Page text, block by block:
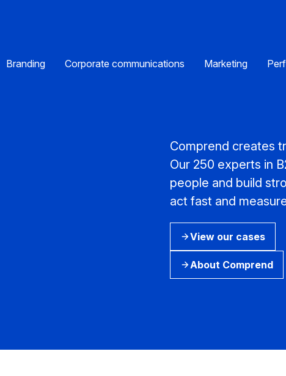
Branding Corporate communications Marketing
Comprend creates
Our 250 experts in
people and build
act fast and
View our cases
About Comprend